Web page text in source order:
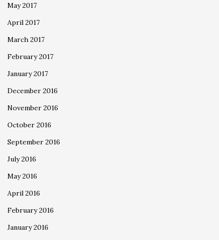
May 2017
April 2017
March 2017
February 2017
January 2017
December 2016
November 2016
October 2016
September 2016
July 2016
May 2016
April 2016
February 2016
January 2016